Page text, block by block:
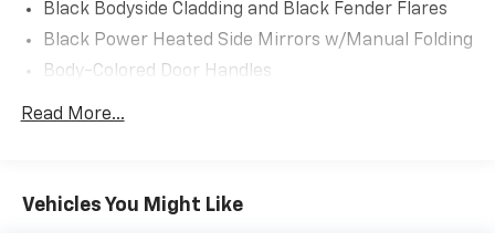
Black Bodyside Cladding and Black Fender Flares
Black Power Heated Side Mirrors w/Manual Folding
Body-Colored Door Handles
Body-Colored Front Bumper w/Black Rub
Strip/Fascia Accent
Deep Tinted Glass
Read More...
Vehicles You Might Like